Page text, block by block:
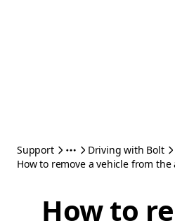
Support
Driving with Bolt
How to remove a vehicle from the
How to